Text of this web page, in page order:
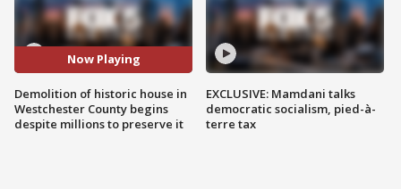
Now Playing
Demolition of historic house in
Westchester County begins
despite millions to preserve it
EXCLUSIVE: Mamdani talks
democratic socialism, pied-à-
terre tax